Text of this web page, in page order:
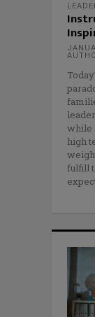
while
high
fulfill